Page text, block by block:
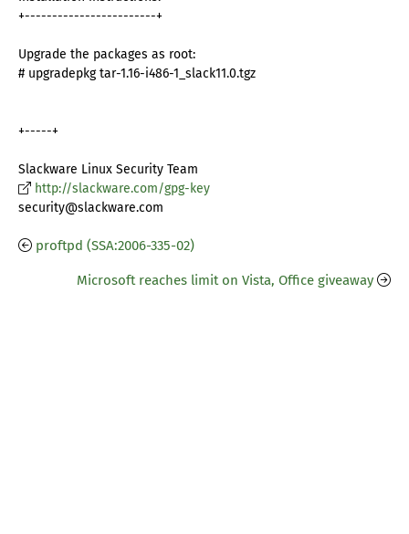
+------------------------+
Upgrade the packages as root:
# upgradepkg tar-1.16-i486-1_slack11.0.tgz
+-----+
Slackware Linux Security Team
http://slackware.com/gpg-key
security@slackware.com
proftpd (SSA:2006-335-02)
Microsoft reaches limit on Vista, Office giveaway